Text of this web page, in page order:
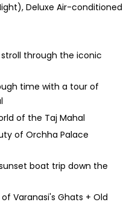
Deluxe Air-conditioned
through the iconic
time with a tour of
of the Taj Mahal
of Orchha Palace
boat trip down the
Varanasi's Ghats + Old